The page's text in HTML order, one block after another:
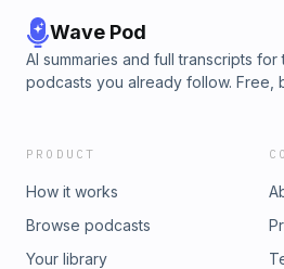
Wave Pod
AI summaries and full transcripts for
podcasts you already follow. Free,
PRODUCT
How it works
Browse podcasts
Your library